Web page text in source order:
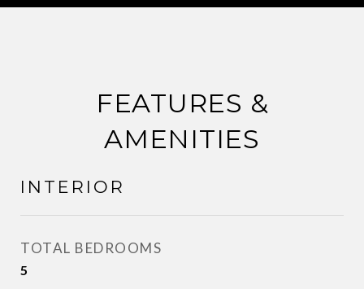
FEATURES &
AMENITIES
INTERIOR
TOTAL BEDROOMS
5